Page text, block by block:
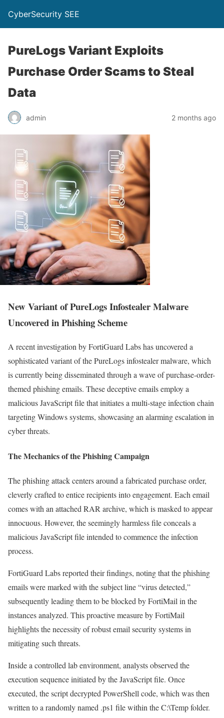
CyberSecurity SEE
PureLogs Variant Exploits
Purchase Order Scams to Steal
Data
admin 2 months ago
New Variant of PureLogs Infostealer Malware
Uncovered in Phishing Scheme
A recent investigation by FortiGuard Labs has uncovered a
sophisticated variant of the PureLogs infostealer malware, which
is currently being disseminated through a wave of purchase-order-
themed phishing emails. These deceptive emails employ a
malicious JavaScript file that initiates a multi-stage infection chain
targeting Windows systems, showcasing an alarming escalation in
cyber threats.
The Mechanics of the Phishing Campaign
The phishing attack centers around a fabricated purchase order,
cleverly crafted to entice recipients into engagement. Each email
comes with an attached RAR archive, which is masked to appear
innocuous. However, the seemingly harmless file conceals a
malicious JavaScript file intended to commence the infection
process.
FortiGuard Labs reported their findings, noting that the phishing
emails were marked with the subject line “virus detected,”
subsequently leading them to be blocked by FortiMail in the
instances analyzed. This proactive measure by FortiMail
highlights the necessity of robust email security systems in
mitigating such threats.
Inside a controlled lab environment, analysts observed the
execution sequence initiated by the JavaScript file. Once
executed, the script decrypted PowerShell code, which was then
written to a randomly named .ps1 file within the C:\Temp folder.